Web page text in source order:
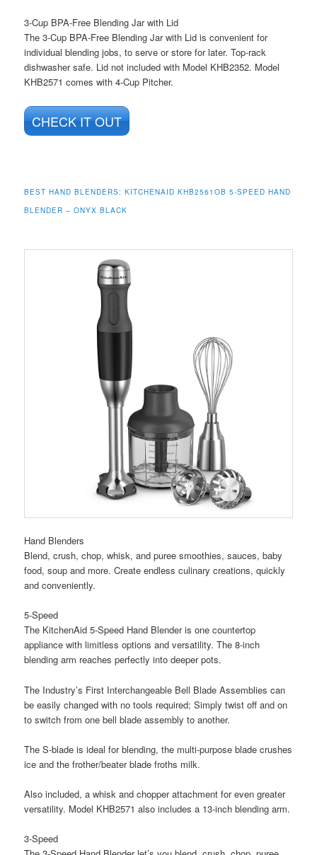
3-Cup BPA-Free Blending Jar with Lid
The 3-Cup BPA-Free Blending Jar with Lid is convenient for
individual blending jobs, to serve or store for later. Top-rack
dishwasher safe. Lid not included with Model KHB2352. Model
KHB2571 comes with 4-Cup Pitcher.
CHECK IT OUT
BEST HAND BLENDERS: KITCHENAID KHB2561OB 5-SPEED HAND
BLENDER – ONYX BLACK
Hand Blenders
Blend, crush, chop, whisk, and puree smoothies, sauces, baby
food, soup and more. Create endless culinary creations, quickly
and conveniently.
5-Speed
The KitchenAid 5-Speed Hand Blender is one countertop
appliance with limitless options and versatility. The 8-inch
blending arm reaches perfectly into deeper pots.
The Industry’s First Interchangeable Bell Blade Assemblies can
be easily changed with no tools required; Simply twist off and on
to switch from one bell blade assembly to another.
The S-blade is ideal for blending, the multi-purpose blade crushes
ice and the frother/beater blade froths milk.
Also included, a whisk and chopper attachment for even greater
versatility. Model KHB2571 also includes a 13-inch blending arm.
3-Speed